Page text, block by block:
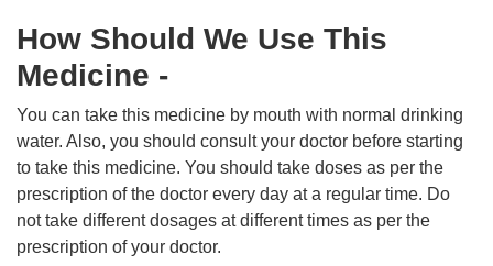
How Should We Use This
Medicine -
You can take this medicine by mouth with normal drinking
water. Also, you should consult your doctor before starting
to take this medicine. You should take doses as per the
prescription of the doctor every day at a regular time. Do
not take different dosages at different times as per the
prescription of your doctor.